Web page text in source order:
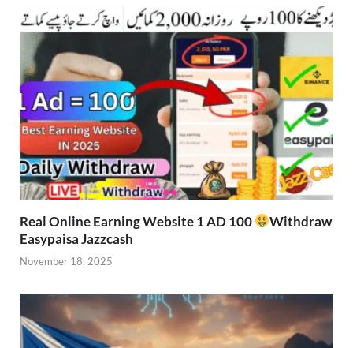
Real Online Earning Website 1 AD 100
Withdraw
Easypaisa Jazzcash
November 18, 2025